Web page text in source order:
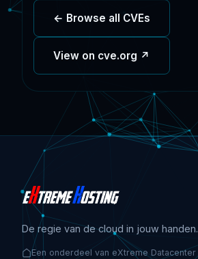
← Browse all CVEs
View on cve.org ↗
De regie van de cloud in jouw handen.
Een onderdeel van eXtreme Datacenter